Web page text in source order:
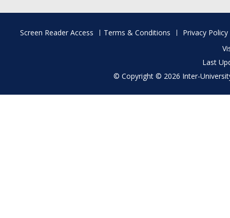
Footer
Screen Reader Access Terms & Conditions
Privacy Policy
Last
© Copyright © 2026 Inter-